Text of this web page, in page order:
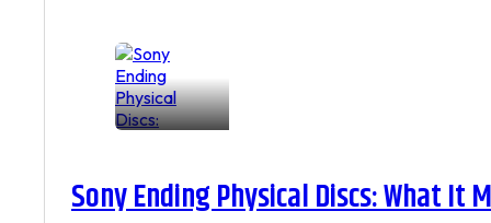
Sony Ending Physical Discs: What It